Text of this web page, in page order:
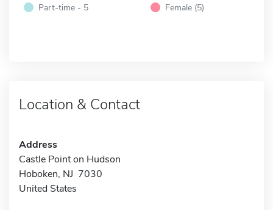
Part-time - 5
Female (5)
Location & Contact
Address
Castle Point on Hudson
Hoboken, NJ 7030
United States